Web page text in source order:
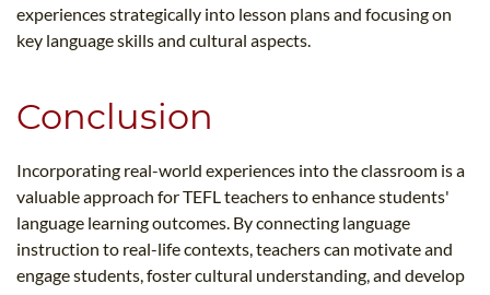
experiences strategically into lesson plans and focusing on
key language skills and cultural aspects.
Conclusion
Incorporating real-world experiences into the classroom is a
valuable approach for TEFL teachers to enhance students'
language learning outcomes. By connecting language
instruction to real-life contexts, teachers can motivate and
engage students, foster cultural understanding, and develop